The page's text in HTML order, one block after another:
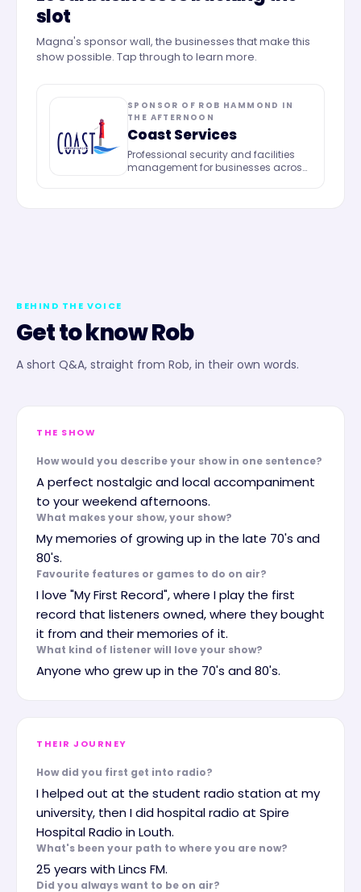
slot
Magna's sponsor wall, the businesses that make this
show possible. Tap through to learn more.
SPONSOR OF ROB HAMMOND IN
THE AFTERNOON
Coast Services
Professional security and facilities
management for businesses across
BEHIND THE VOICE
Get to knowRob
A short Q&A, straight from Rob, in their own words.
THE SHOW
How would you describe your show in one sentence?
A perfect nostalgic and local accompaniment
to your weekend afternoons.
What makes your show, your show?
My memories of growing up in the late 70's and
80's.
Favourite features or games to do on air?
I love "My First Record", where I play the first
record that listeners owned, where they bought
it from and their memories of it.
What kind of listener will love your show?
Anyone who grew up in the 70's and 80's.
THEIR JOURNEY
How did you first get into radio?
I helped out at the student radio station at my
university, then I did hospital radio at Spire
Hospital Radio in Louth.
What's been your path to where you are now?
25 years with Lincs FM.
Did you always want to be on air?